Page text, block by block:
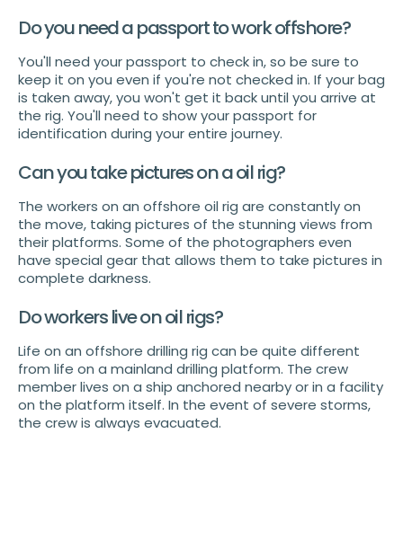
Do you need a passport to work offshore?
You'll need your passport to check in, so be sure to
keep it on you even if you're not checked in. If your bag
is taken away, you won't get it back until you arrive at
the rig. You'll need to show your passport for
identification during your entire journey.
Can you take pictures on a oil rig?
The workers on an offshore oil rig are constantly on
the move, taking pictures of the stunning views from
their platforms. Some of the photographers even
have special gear that allows them to take pictures in
complete darkness.
Do workers live on oil rigs?
Life on an offshore drilling rig can be quite different
from life on a mainland drilling platform. The crew
member lives on a ship anchored nearby or in a facility
on the platform itself. In the event of severe storms,
the crew is always evacuated.